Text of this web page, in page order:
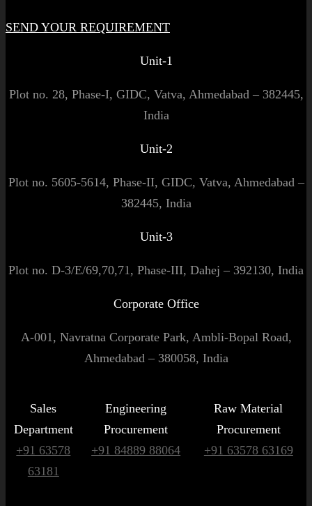
SEND YOUR REQUIREMENT
Unit-1
Plot no. 28, Phase-I, GIDC, Vatva, Ahmedabad – 382445,
India
Unit-2
Plot no. 5605-5614, Phase-II, GIDC, Vatva, Ahmedabad –
382445, India
Unit-3
Plot no. D-3/E/69,70,71, Phase-III, Dahej – 392130, India
Corporate Office
A-001, Navratna Corporate Park, Ambli-Bopal Road,
Ahmedabad – 380058, India
Sales
Department
+91 63578
63181
Engineering
Procurement
+91 84889 88064
Raw Material
Procurement
+91 63578 63169